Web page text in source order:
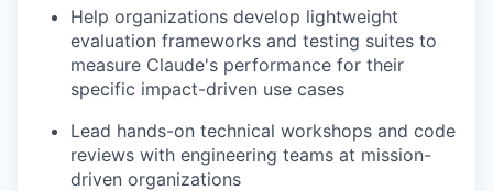
Help organizations develop lightweight
evaluation frameworks and testing suites to
measure Claude's performance for their
specific impact-driven use cases
Lead hands-on technical workshops and code
reviews with engineering teams at mission-
driven organizations